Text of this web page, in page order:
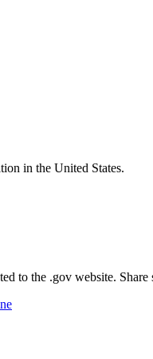
in the United States.
to the .gov website.